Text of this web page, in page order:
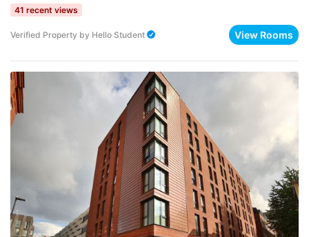
41 recent views
Verified Property by Hello Student View Rooms